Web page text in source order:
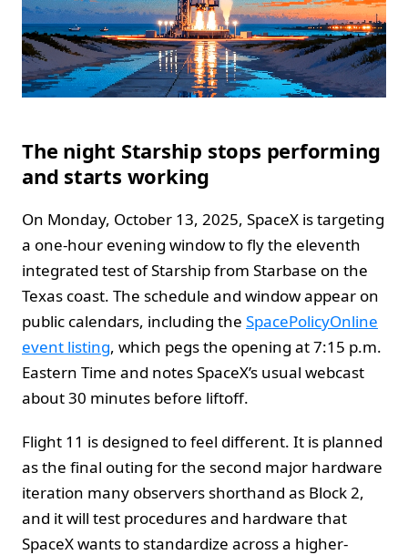
The night Starship stops performing
and starts working
On Monday, October 13, 2025, SpaceX is targeting
a one-hour evening window to fly the eleventh
integrated test of Starship from Starbase on the
Texas coast. The schedule and window appear on
public calendars, including the SpacePolicyOnline
event listing, which pegs the opening at 7:15 p.m.
Eastern Time and notes SpaceX’s usual webcast
about 30 minutes before liftoff.
Flight 11 is designed to feel different. It is planned
as the final outing for the second major hardware
iteration many observers shorthand as Block 2,
and it will test procedures and hardware that
SpaceX wants to standardize across a higher-